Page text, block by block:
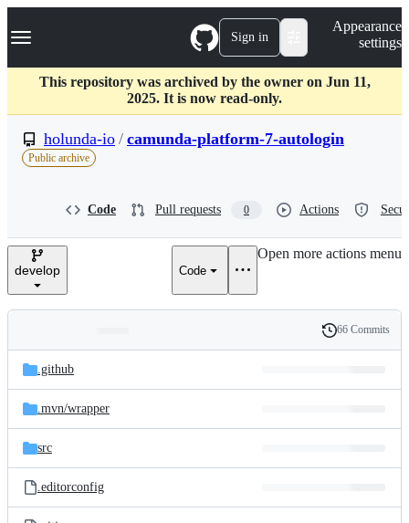
k
p
c
Navigation Menu Sign in
Appearance
settings
This repository was archived by the owner on Jun 11,
2025. It is now read-only.
holunda-io / camunda-platform-7-autologin
Public archive
Code Pull requests 0 Actions
develop Code
Open more actions menu
and
files
Latest
commit
History
66 Commits
.github
.mvn/wrapper
src
.editorconfig